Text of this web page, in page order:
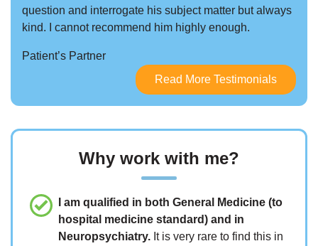
question and interrogate his subject matter but always
kind. I cannot recommend him highly enough.
Patient’s Partner
Read More Testimonials
Why work with me?
I am qualified in both General Medicine (to
hospital medicine standard) and in
Neuropsychiatry. It is very rare to find this in